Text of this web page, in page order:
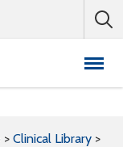
> Clinical Library >